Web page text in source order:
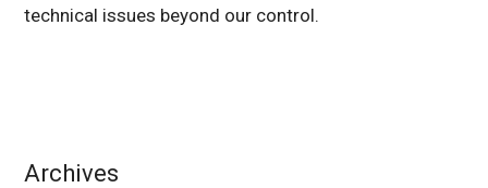
technical issues beyond our control.
Archives